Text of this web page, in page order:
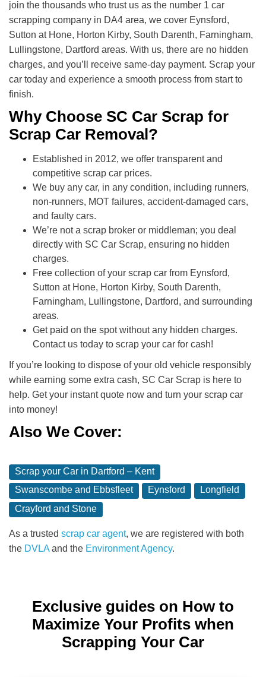
join the thousands who trust us as the number 1 car
scrapping company in DA4 area, we cover Eynsford,
Sutton at Hone, Horton Kirby, South Darenth, Farningham,
Lullingstone, Dartford areas. With us, there are no hidden
charges, and you’ll receive same-day payment. Scrap your
car today and experience a smooth process from start to
finish.
Why Choose SC Car Scrap for
Scrap Car Removal?
Established in 2012, we offer transparent and
competitive scrap car prices.
We buy any car, in any condition, including runners,
non-runners, MOT failures, accident-damaged cars,
and faulty cars.
We’re not a scrap broker or middleman; you deal
directly with SC Car Scrap, ensuring no hidden
charges.
Free collection of your scrap car from Eynsford,
Sutton at Hone, Horton Kirby, South Darenth,
Farningham, Lullingstone, Dartford, and surrounding
areas.
Get paid on the spot without any hidden charges.
Contact us today to scrap your car for cash!
If you’re looking to dispose of your old vehicle responsibly
while earning some extra cash, SC Car Scrap is here to
help. Get your instant quote now and turn your scrap car
into money!
Also We Cover:
Scrap your Car in Dartford – Kent
Swanscombe and Ebbsfleet
Eynsford
Longfield
Crayford and Stone
As a trusted scrap car agent, we are registered with both
the DVLA and the Environment Agency.
Exclusive guides on How to
Maximize Your Profits when
Scrapping Your Car